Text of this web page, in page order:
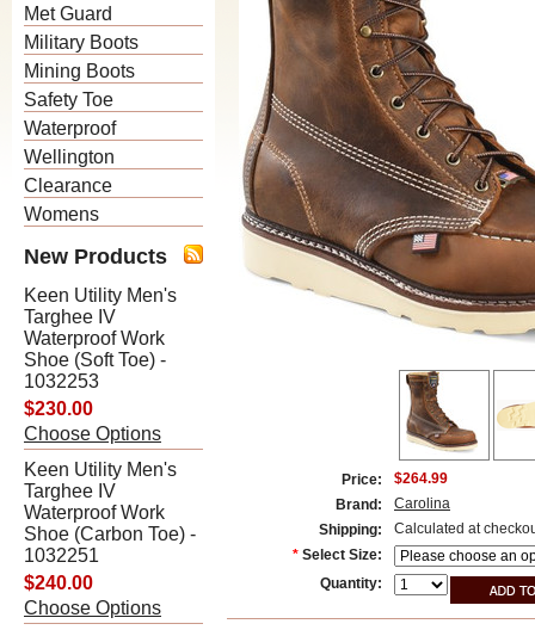
Met Guard
Military Boots
Mining Boots
Safety Toe
Waterproof
Wellington
Clearance
Womens
New Products
Keen Utility Men's
Targhee IV
Waterproof Work
Shoe (Soft Toe) -
1032253
$230.00
Choose Options
Keen Utility Men's
Targhee IV
Waterproof Work
Shoe (Carbon Toe) -
1032251
$240.00
Choose Options
Price:
$264.99
Brand:
Carolina
Shipping:
Calculated at
* Select Size:
Quantity: